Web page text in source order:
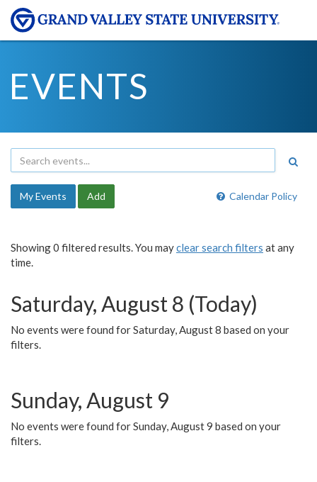
EVENTS
Calendar Policy
My Events Add
Showing 0 filtered results. You mayclear search filters at any
time.
Saturday, August 8 (Today)
No events were found for Saturday, August 8 based on your
filters.
Sunday, August 9
No events were found for Sunday, August 9 based on your
filters.